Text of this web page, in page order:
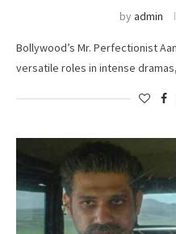
byadmin
Bollywood’s Mr. Perfectionist
versatile roles in intense